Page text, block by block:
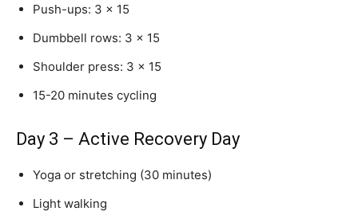
Push-ups: 3 × 15
Dumbbell rows: 3 × 15
Shoulder press: 3 × 15
15-20 minutes cycling
Day 3 – Active Recovery Day
Yoga or stretching (30 minutes)
Light walking